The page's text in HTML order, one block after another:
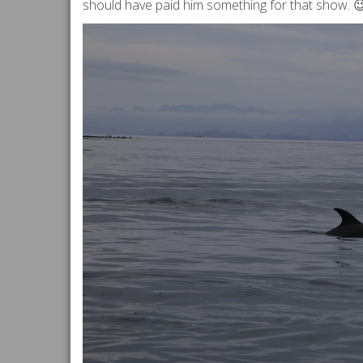
should have paid him something for that show.